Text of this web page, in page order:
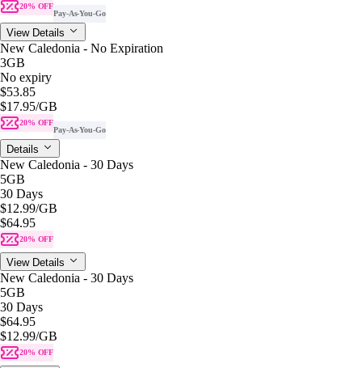
20% OFF
Pay-As-You-Go
View Details
New Caledonia - No Expiration
3GB
No expiry
$53.85
$17.95/GB
20% OFF
Pay-As-You-Go
Details
New Caledonia - 30 Days
5GB
30 Days
$12.99/GB
$64.95
20% OFF
View Details
New Caledonia - 30 Days
5GB
30 Days
$64.95
$12.99/GB
20% OFF